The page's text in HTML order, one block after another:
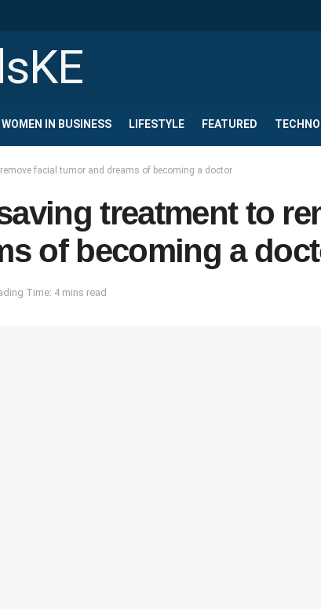
WOMEN IN BUSINESS LIFESTYLE FEATURED
facial tumor and dreams of becoming a doctor
treatment to
of becoming a
Time: 4 mins read